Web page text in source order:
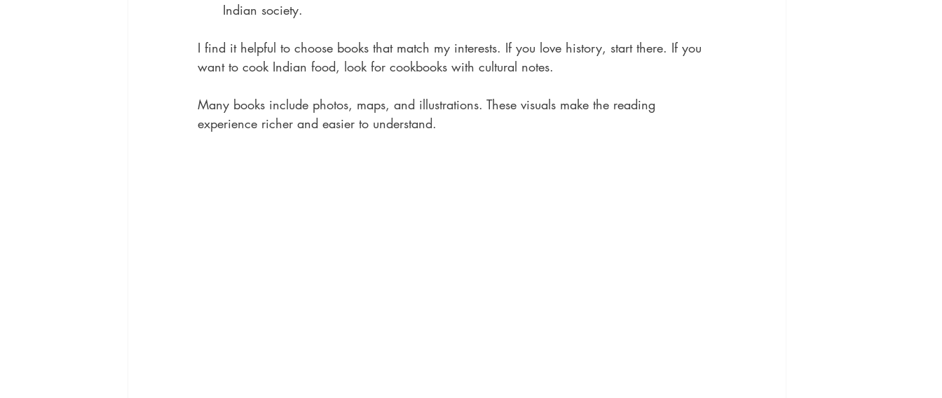
Indian society.
I find it helpful to choose books that match my interests. If you love history, start there. If you
want to cook Indian food, look for cookbooks with cultural notes.
Many books include photos, maps, and illustrations. These visuals make the reading
experience richer and easier to understand.